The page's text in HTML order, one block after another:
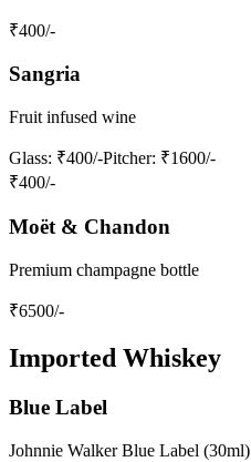
₹400/-
Sangria
Fruit infused wine
Glass: ₹400/-Pitcher: ₹1600/-
₹400/-
Moët & Chandon
Premium champagne bottle
₹6500/-
Imported Whiskey
Blue Label
Johnnie Walker Blue Label (30ml)